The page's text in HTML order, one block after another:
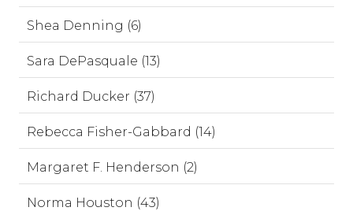
Shea Denning (6)
Sara DePasquale (13)
Richard Ducker (37)
Rebecca Fisher-Gabbard (14)
Margaret F. Henderson (2)
Norma Houston (43)